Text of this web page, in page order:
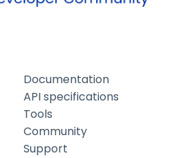
Documentation
API specifications
Tools
Community
Support